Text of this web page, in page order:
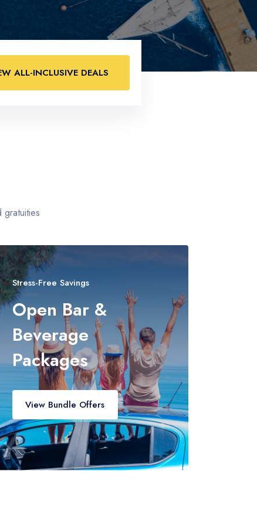
ALL-INCLUSIVE DEALS
gratuities
Stress-Free Savings
Open Bar &
Beverage
Packages
View Bundle Offers